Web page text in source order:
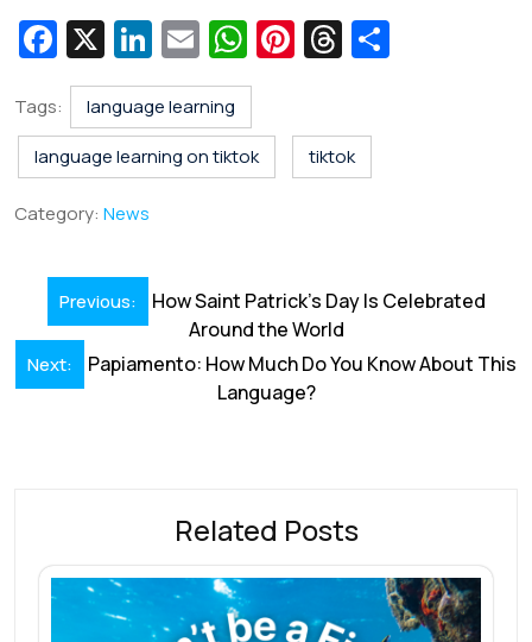
Fa
c
e
b
o
o
k
X Li
n
k
e
dI
E
m
ai
l
W
h
at
s
A
Pi
e
st
T
a
d
Tags:
language learning
language learning on tiktok
tiktok
Category: News
Post
navigation
Previous:
How Saint Patrick’s Day Is Celebrated
Around the World
Next:
Papiamento: How Much Do You Know About This
Language?
Related Posts